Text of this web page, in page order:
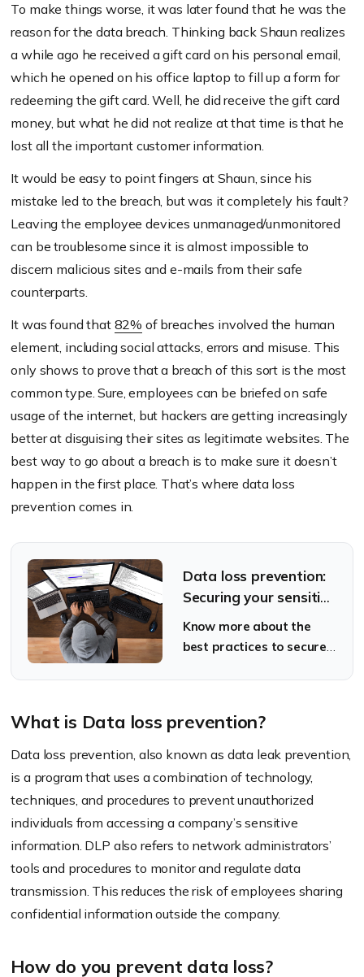
To make things worse, it was later found that he was the
reason for the data breach. Thinking back Shaun realizes
a while ago he received a gift card on his personal email,
which he opened on his office laptop to fill up a form for
redeeming the gift card. Well, he did receive the gift card
money, but what he did not realize at that time is that he
lost all the important customer information.
It would be easy to point fingers at Shaun, since his
mistake led to the breach, but was it completely his fault?
Leaving the employee devices unmanaged/unmonitored
can be troublesome since it is almost impossible to
discern malicious sites and e-mails from their safe
counterparts.
It was found that 82% of breaches involved the human
element, including social attacks, errors and misuse. This
only shows to prove that a breach of this sort is the most
common type. Sure, employees can be briefed on safe
usage of the internet, but hackers are getting increasingly
better at disguising their sites as legitimate websites. The
best way to go about a breach is to make sure it doesn’t
happen in the first place. That’s where data loss
prevention comes in.
Data loss prevention:
Securing your sensitive
data
Know more about the
best practices to secure
What is Data loss prevention?
Data loss prevention, also known as data leak prevention,
is a program that uses a combination of technology,
techniques, and procedures to prevent unauthorized
individuals from accessing a company’s sensitive
information. DLP also refers to network administrators’
tools and procedures to monitor and regulate data
transmission. This reduces the risk of employees sharing
confidential information outside the company.
How do you prevent data loss?